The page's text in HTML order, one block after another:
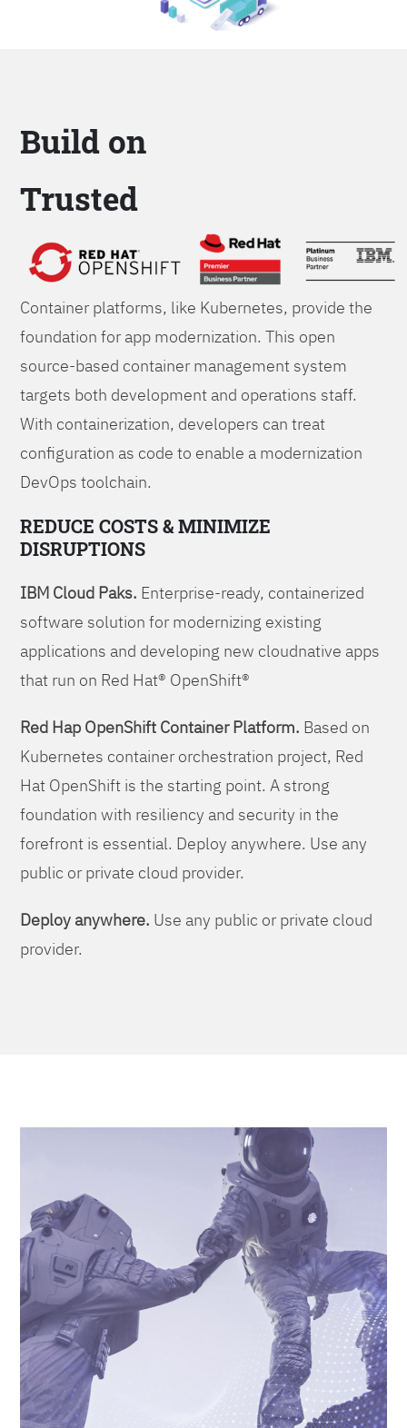
Build on
Trusted
Foundations
Container platforms, like Kubernetes, provide the
foundation for app modernization. This open
source-based container management system
targets both development and operations staff.
With containerization, developers can treat
configuration as code to enable a modernization
DevOps toolchain.
REDUCE COSTS & MINIMIZE
DISRUPTIONS
IBM Cloud Paks. Enterprise-ready, containerized
software solution for modernizing existing
applications and developing new cloudnative apps
that run on Red Hat® OpenShift®
Red Hap OpenShift Container Platform. Based on
Kubernetes container orchestration project, Red
Hat OpenShift is the starting point. A strong
foundation with resiliency and security in the
forefront is essential. Deploy anywhere. Use any
public or private cloud provider.
Deploy anywhere. Use any public or private cloud
provider.